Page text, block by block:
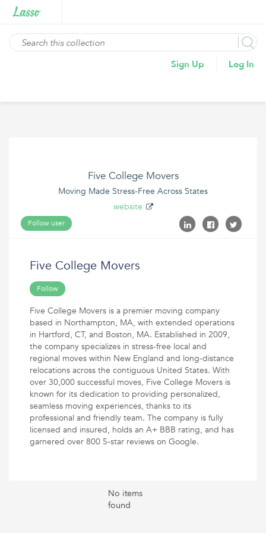
Sign Up Log In
Five College Movers
Moving Made Stress-Free Across States
website
Follow user
Five College Movers
Follow
Five College Movers is a premier moving company
based in Northampton, MA, with extended operations
in Hartford, CT, and Boston, MA. Established in 2009,
the company specializes in stress-free local and
regional moves within New England and long-distance
relocations across the contiguous United States. With
over 30,000 successful moves, Five College Movers is
known for its dedication to providing personalized,
seamless moving experiences, thanks to its
professional and friendly team. The company is fully
licensed and insured, holds an A+ BBB rating, and has
garnered over 800 5-star reviews on Google.
No items
found